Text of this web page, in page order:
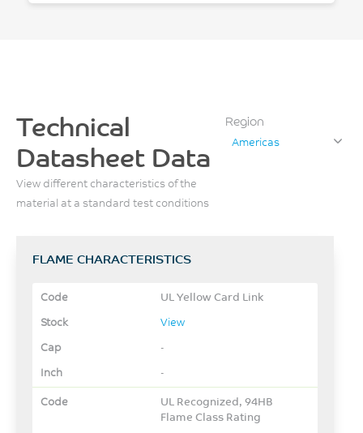
Technical
Datasheet Data
View different characteristics of the
material at a standard test conditions
Region
Americas
FLAME CHARACTERISTICS
UL Yellow Card Link
View
-
-
UL Recognized, 94HB
Flame Class Rating